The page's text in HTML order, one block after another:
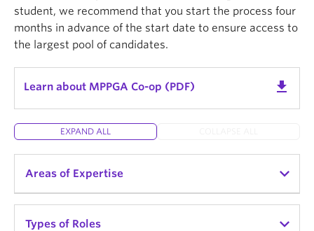
View the full course list for each program launch
student, we recommend that you start the process four
months in advance of the start date to ensure access to
the largest pool of candidates.
Learn about MPPGA Co-op (PDF) get_app
EXPAND ALL
Areas of Expertise
MPPGA students are trained with a broad skill set
Types of Roles